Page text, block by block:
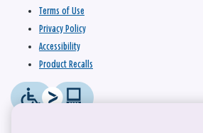
Terms of Use
Privacy Policy
Accessibility
Product Recalls